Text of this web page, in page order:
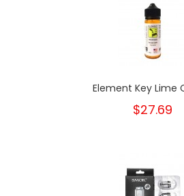
Element Key Lime
$27.69